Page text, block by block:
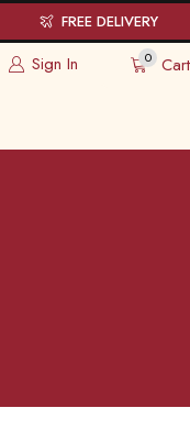
FREE DELIVERY
Sign In 0 Cart